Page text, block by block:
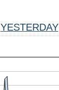
YESTERDAY